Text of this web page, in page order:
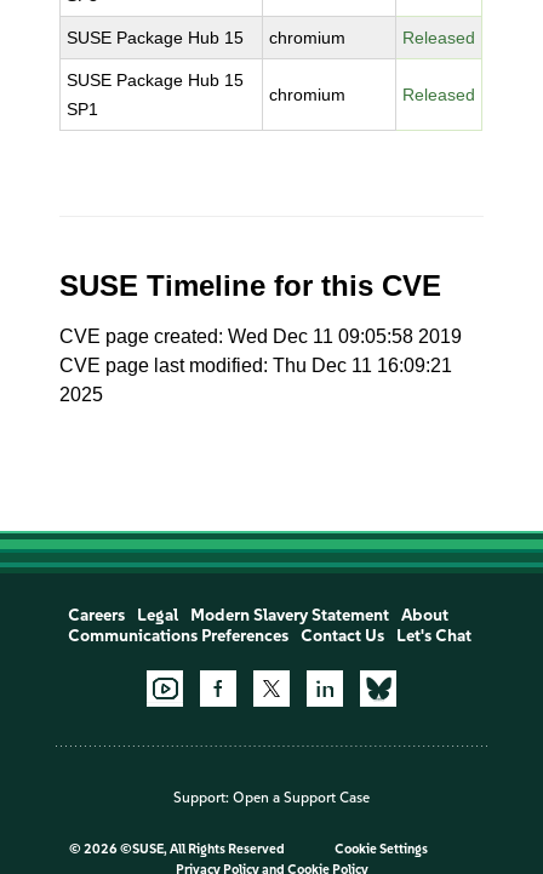
SUSE Package Hub 15 chromium Released
SUSE Package Hub 15
SP1
chromium Released
SUSE Timeline for this CVE
CVE page created: Wed Dec 11 09:05:58 2019
CVE page last modified: Thu Dec 11 16:09:21
2025
Careers Legal Modern Slavery Statement
About
Communications Preferences
Contact Us Let's Chat
Support: Open a Support Case
© 2026 ©SUSE, All Rights Reserved
Cookie Settings
Privacy Policyand Cookie Policy